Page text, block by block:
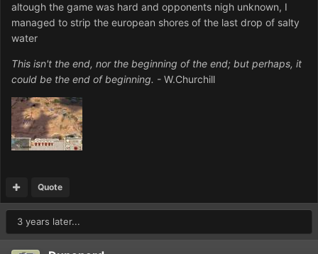
altough the game was hard and opponents nigh unknown, I
managed to strip the european shores of the last drop of salty
water
This isn't the end, nor the beginning of the end; but perhaps, it
could be the end of beginning. - W.Churchill
Quote
3 years later...